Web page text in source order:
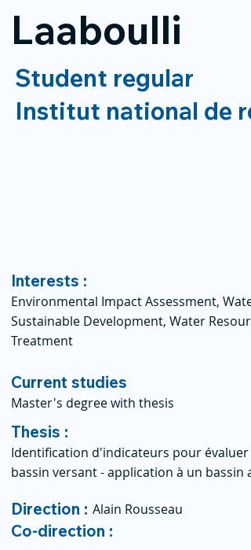
Laaboulli
Student regular
Institut national de
Interests :
Environmental Impact Assessment,
Sustainable Development, Water
Treatment
Current studies
Master's degree with thesis
Thesis :
Identification d'indicateurs pour
bassin versant - application à un bassin
Direction : Alain Rousseau
Co-direction :